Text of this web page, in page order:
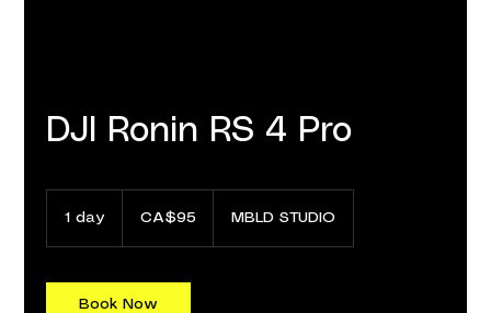
DJI Ronin RS 4 Pro
1 day
Canadian
dollarsCA$95 MBLD STUDIO
Book Now